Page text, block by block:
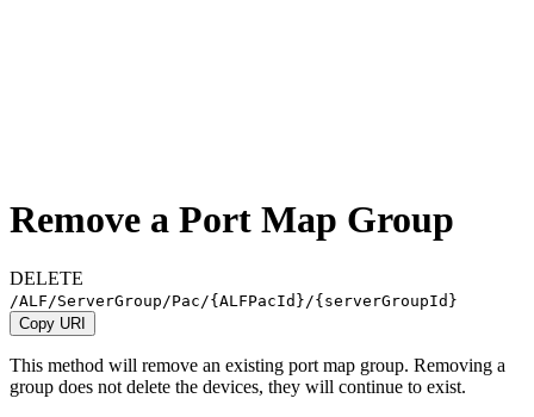
Remove a Port Map Group
DELETE
/ALF/ServerGroup/Pac/{ALFPacId} /{serverGroupId}
Copy URI
This method will remove an existing port map group. Removing a
group does not delete the devices, they will continue to exist.